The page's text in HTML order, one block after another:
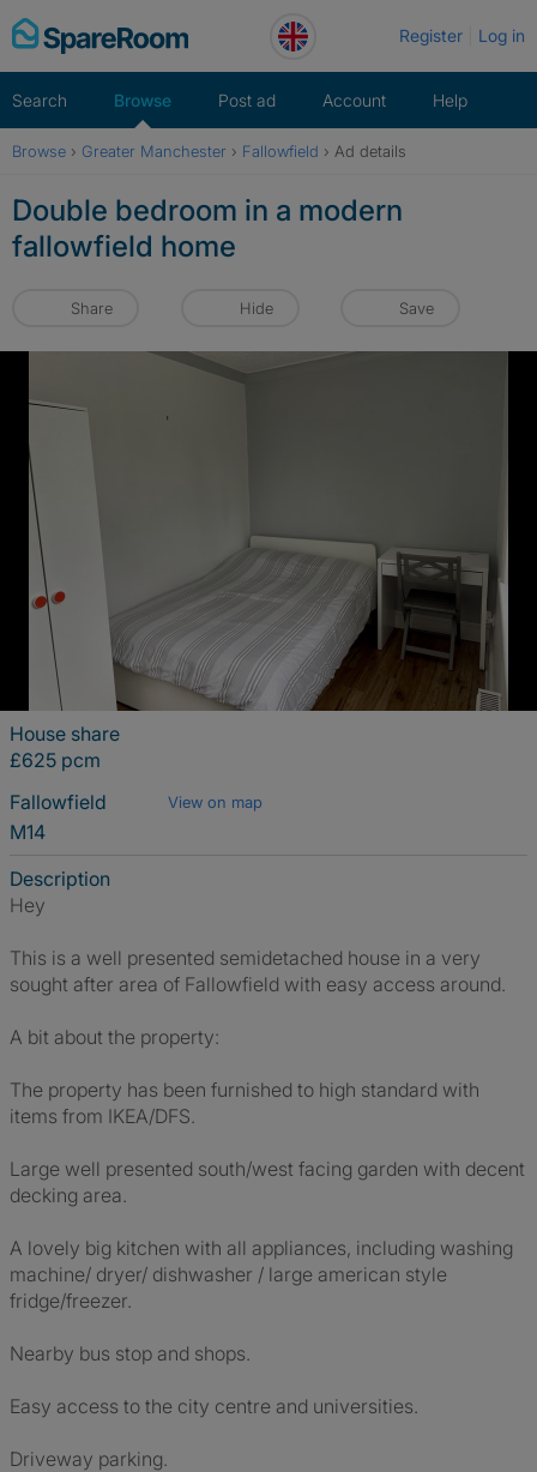
Skip
to
Register Log in
Search Browse Post ad Account Help
Browse › Greater Manchester › Fallowfield › Ad details
Double bedroom in a modern
fallowfield home
Share Hide Save
House share
£625 pcm
Fallowfield
View on map
M14
Description
Hey
This is a well presented semidetached house in a very
sought after area of Fallowfield with easy access around.
A bit about the property:
The property has been furnished to high standard with
items from IKEA/DFS.
Large well presented south/west facing garden with decent
decking area.
A lovely big kitchen with all appliances, including washing
machine/ dryer/ dishwasher / large american style
fridge/freezer.
Nearby bus stop and shops.
Easy access to the city centre and universities.
Driveway parking.